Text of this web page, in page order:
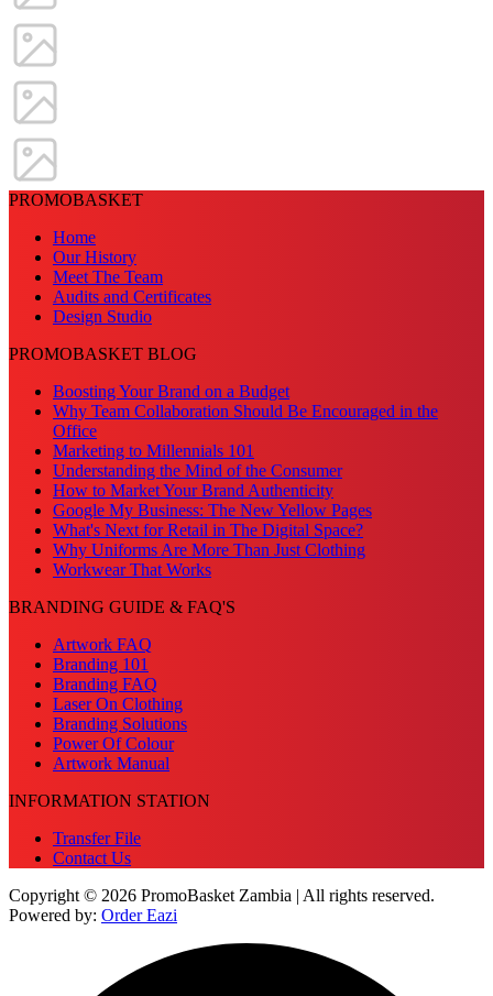
PROMOBASKET
Home
Our History
Meet The Team
Audits and Certificates
Design Studio
PROMOBASKET BLOG
Boosting Your Brand on a Budget
Why Team Collaboration Should Be Encouraged in the
Office
Marketing to Millennials 101
Understanding the Mind of the Consumer
How to Market Your Brand Authenticity
Google My Business: The New Yellow Pages
What's Next for Retail in The Digital Space?
Why Uniforms Are More Than Just Clothing
Workwear That Works
BRANDING GUIDE & FAQ'S
Artwork FAQ
Branding 101
Branding FAQ
Laser On Clothing
Branding Solutions
Power Of Colour
Artwork Manual
INFORMATION STATION
Transfer File
Contact Us
Copyright © 2026 PromoBasket Zambia | All rights reserved.
Powered by: Order Eazi